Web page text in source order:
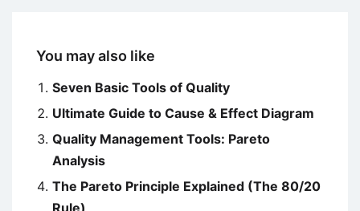
You may also like
Seven Basic Tools of Quality
Ultimate Guide to Cause & Effect Diagram
Quality Management Tools: Pareto
Analysis
The Pareto Principle Explained (The 80/20
Rule)